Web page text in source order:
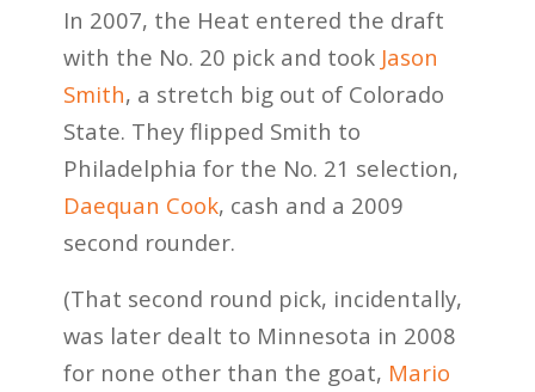
In 2007, the Heat entered the draft
with the No. 20 pick and took Jason
Smith, a stretch big out of Colorado
State. They flipped Smith to
Philadelphia for the No. 21 selection,
Daequan Cook, cash and a 2009
second rounder.
(That second round pick, incidentally,
was later dealt to Minnesota in 2008
for none other than the goat, Mario